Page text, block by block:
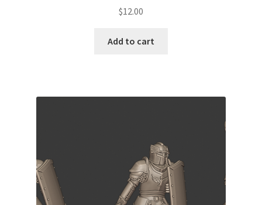
$12.00
Add to cart